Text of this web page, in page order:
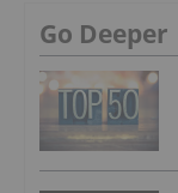
Go Deeper